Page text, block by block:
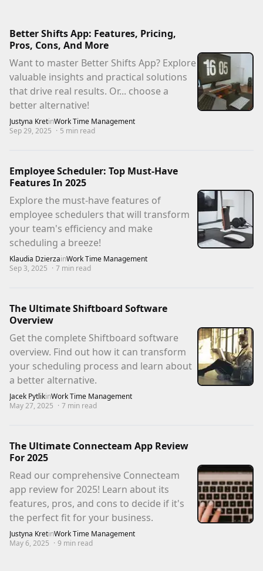
Better Shifts App: Features, Pricing,
Pros, Cons, And More
Want to master Better Shifts App? Explore
valuable insights and practical solutions
that drive real results. Or... choose a
better alternative!
Justyna KretinWork Time Management
Sep 29, 2025 · 5 min read
Employee Scheduler: Top Must-Have
Features In 2025
Explore the must-have features of
employee schedulers that will transform
your team's efficiency and make
scheduling a breeze!
Klaudia DzierzainWork Time Management
Sep 3, 2025 · 7 min read
The Ultimate Shiftboard Software
Overview
Get the complete Shiftboard software
overview. Find out how it can transform
your scheduling process and learn about
a better alternative.
Jacek PytlikinWork Time Management
May 27, 2025 · 7 min read
The Ultimate Connecteam App Review
For 2025
Read our comprehensive Connecteam
app review for 2025! Learn about its
features, pros, and cons to decide if it's
the perfect fit for your business.
Justyna KretinWork Time Management
May 6, 2025 · 9 min read